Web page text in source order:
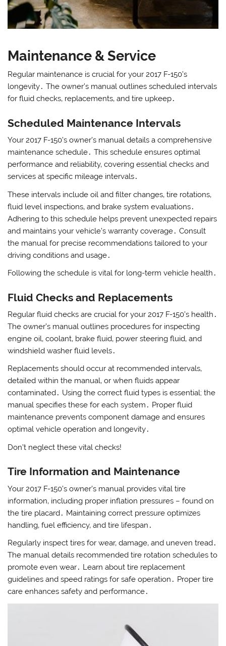
Maintenance & Service
Regular maintenance is crucial for your 2017 F-150’s
longevity․ The owner’s manual outlines scheduled intervals
for fluid checks‚ replacements‚ and tire upkeep․
Scheduled Maintenance Intervals
Your 2017 F-150’s owner’s manual details a comprehensive
maintenance schedule․ This schedule ensures optimal
performance and reliability‚ covering essential checks and
services at specific mileage intervals․
These intervals include oil and filter changes‚ tire rotations‚
fluid level inspections‚ and brake system evaluations․
Adhering to this schedule helps prevent unexpected repairs
and maintains your vehicle’s warranty coverage․ Consult
the manual for precise recommendations tailored to your
driving conditions and usage․
Following the schedule is vital for long-term vehicle health․
Fluid Checks and Replacements
Regular fluid checks are crucial for your 2017 F-150’s health․
The owner’s manual outlines procedures for inspecting
engine oil‚ coolant‚ brake fluid‚ power steering fluid‚ and
windshield washer fluid levels․
Replacements should occur at recommended intervals‚
detailed within the manual‚ or when fluids appear
contaminated․ Using the correct fluid types is essential; the
manual specifies these for each system․ Proper fluid
maintenance prevents component damage and ensures
optimal vehicle operation and longevity․
Don’t neglect these vital checks!
Tire Information and Maintenance
Your 2017 F-150’s owner’s manual provides vital tire
information‚ including proper inflation pressures – found on
the tire placard․ Maintaining correct pressure optimizes
handling‚ fuel efficiency‚ and tire lifespan․
Regularly inspect tires for wear‚ damage‚ and uneven tread․
The manual details recommended tire rotation schedules to
promote even wear․ Learn about tire replacement
guidelines and speed ratings for safe operation․ Proper tire
care enhances safety and performance․